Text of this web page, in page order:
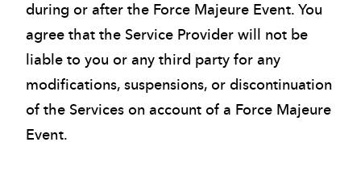
during or after the Force Majeure Event. You
agree that the Service Provider will not be
liable to you or any third party for any
modifications, suspensions, or discontinuation
of the Services on account of a Force Majeure
Event.